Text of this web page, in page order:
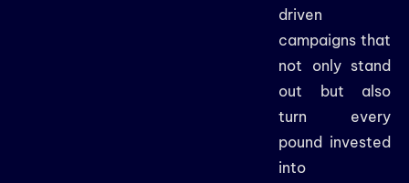
driven
campaigns that
not only stand
out but also
turn every
pound invested
into